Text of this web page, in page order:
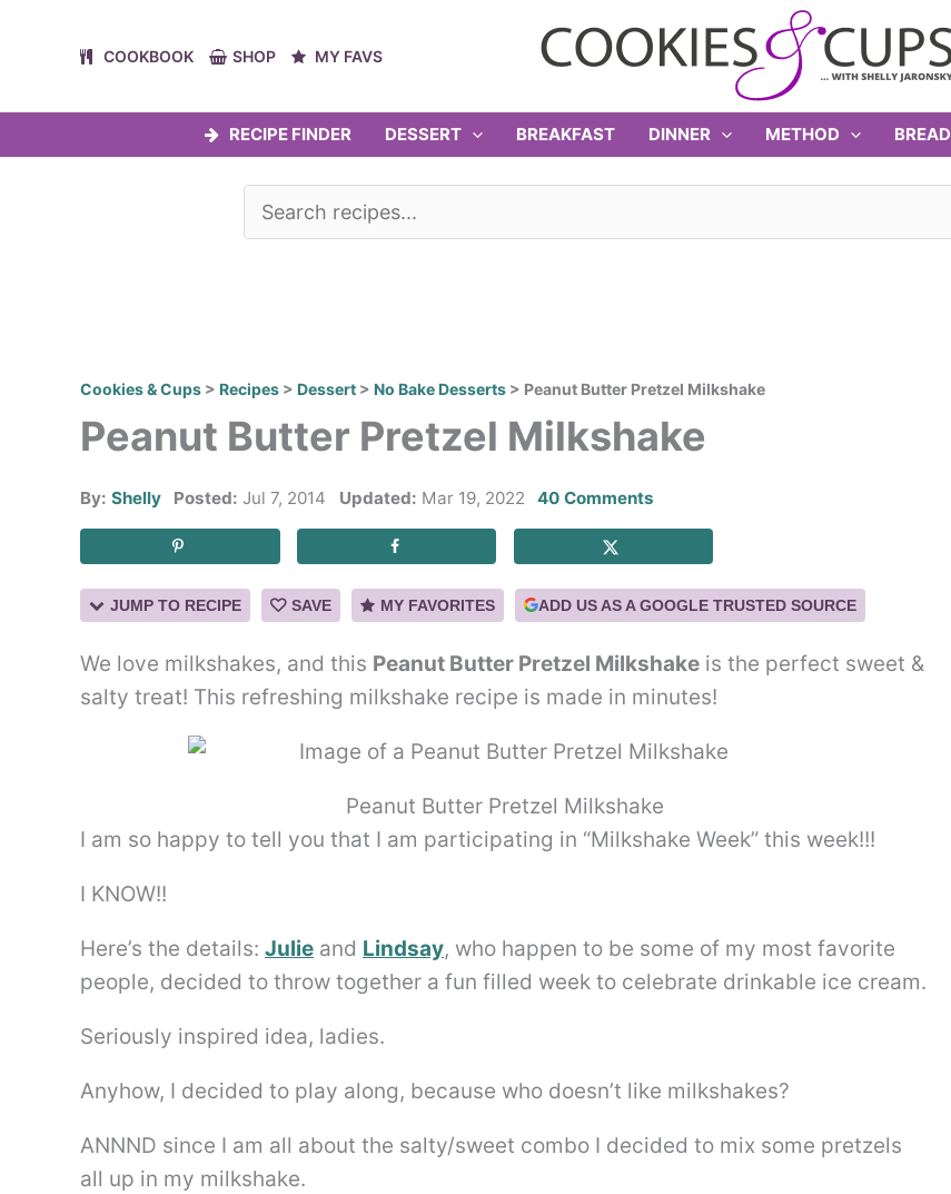
COOKBOOK SHOP MY FAVS
RECIPE FINDER DESSERT BREAKFAST DINNER METHOD BREAD
Cookies & Cups > Recipes > Dessert > No Bake Desserts > Peanut Butter Pretzel Milkshake
Peanut Butter Pretzel Milkshake
By: Shelly Posted: Jul 7, 2014 Updated: Mar 19, 2022 40 Comments
JUMP TO RECIPE SAVE MY FAVORITES ADD US AS A GOOGLE TRUSTED SOURCE
We love milkshakes, and this Peanut Butter Pretzel Milkshake is the perfect sweet &
salty treat! This refreshing milkshake recipe is made in minutes!
Peanut Butter Pretzel Milkshake
I am so happy to tell you that I am participating in “Milkshake Week” this week!!!
I KNOW!!
Here’s the details: Julie and Lindsay, who happen to be some of my most favorite
people, decided to throw together a fun filled week to celebrate drinkable ice cream.
Seriously inspired idea, ladies.
Anyhow, I decided to play along, because who doesn’t like milkshakes?
ANNND since I am all about the salty/sweet combo I decided to mix some pretzels
all up in my milkshake.